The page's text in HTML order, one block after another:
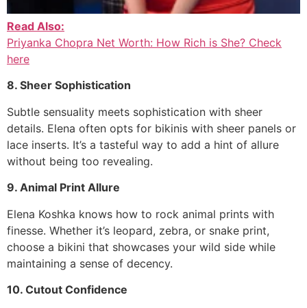
Read Also:
Priyanka Chopra Net Worth: How Rich is She? Check
here
8. Sheer Sophistication
Subtle sensuality meets sophistication with sheer
details. Elena often opts for bikinis with sheer panels or
lace inserts. It’s a tasteful way to add a hint of allure
without being too revealing.
9. Animal Print Allure
Elena Koshka knows how to rock animal prints with
finesse. Whether it’s leopard, zebra, or snake print,
choose a bikini that showcases your wild side while
maintaining a sense of decency.
10. Cutout Confidence